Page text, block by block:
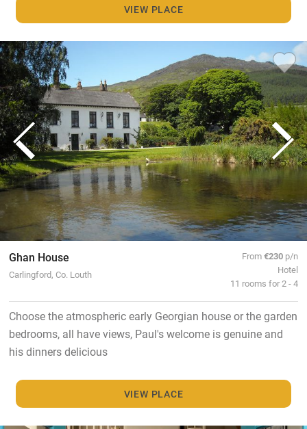
VIEW PLACE
Ghan House
Carlingford, Co. Louth
From€230 p/n
Hotel
11 rooms for 2 - 4
Choose the atmospheric early Georgian house or the garden
bedrooms, all have views, Paul's welcome is genuine and
his dinners delicious
VIEW PLACE